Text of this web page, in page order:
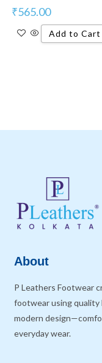
₹565.00
Add to Cart
About
P Leathers Footwear
footwear using quality
modern
everyday wear.